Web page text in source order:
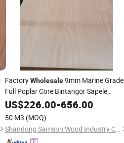
FactoryWholesale9mm Marine Grade
Full Poplar Core Bintangor Sapele
Okoume VeneerLaminatedCommercial
Board for Furniture
US$226.00-656.00
50 M3 (MOQ)
Shandong Samson Wood Industry Co., Ltd.